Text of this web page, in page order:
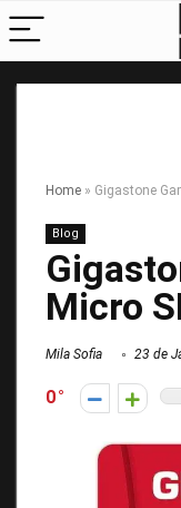
Home » Gigastone
Blog
Micro
Mila Sofia 23 de
0